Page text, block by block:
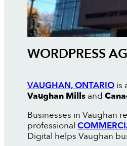
WORDPRESS
VAUGHAN, ONTARIOis
Vaughan Millsand
Businesses in Vaughan
professional
Digital helps Vaughan